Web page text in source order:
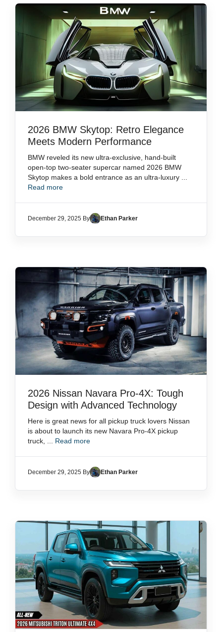
2026 BMW Skytop: Retro Elegance
Meets Modern Performance
BMW reveled its new ultra-exclusive, hand-built
open-top two-seater supercar named 2026 BMW
Skytop makes a bold entrance as an ultra-luxury ...
Read more
December 29, 2025 By Ethan Parker
2026 Nissan Navara Pro-4X: Tough
Design with Advanced Technology
Here is great news for all pickup truck lovers Nissan
is about to launch its new Navara Pro-4X pickup
truck, ... Read more
December 29, 2025 By Ethan Parker